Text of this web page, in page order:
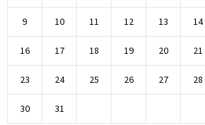
9 10 11 12 13 14
16 17 18 19 20 21
23 24 25 26 27 28
30 31